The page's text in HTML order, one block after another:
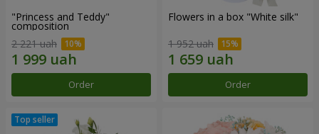
"Princess and Teddy"
composition
2 221 uah
Order
Flowers in a box "White silk"
1 952 uah
Order